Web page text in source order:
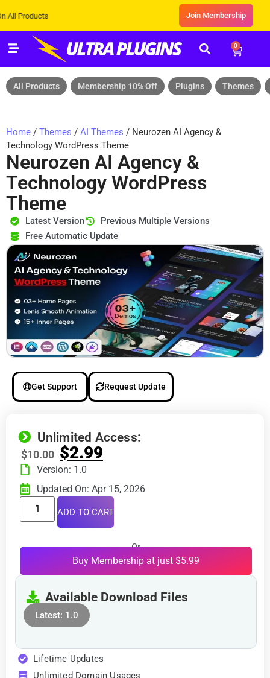
Join Membership
0
All Products Membership 10% Off Plugins Themes
Home / Themes / AI Themes / Neurozen AI Agency &
Technology WordPress Theme
Neurozen AI Agency &
Technology WordPress
Theme
Latest Version
Previous Multiple Versions
Free Automatic Update
Get Support Request Update
Unlimited Access:
$10.00 $2.99
Version: 1.0
Updated On: Apr 15, 2026
ADD TO CART
Or
Buy Membership at just $5.99
Available Download Files
Latest: 1.0
Lifetime Updates
Unlimited Domain Usages